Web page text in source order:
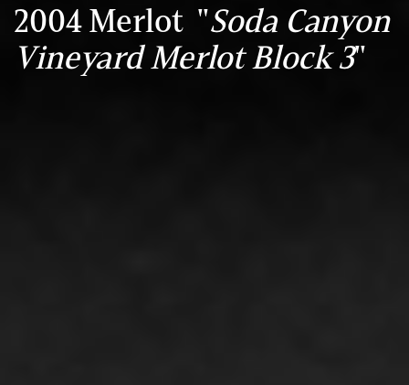
2004 Merlot "Soda Canyon
Vineyard Merlot Block 3"